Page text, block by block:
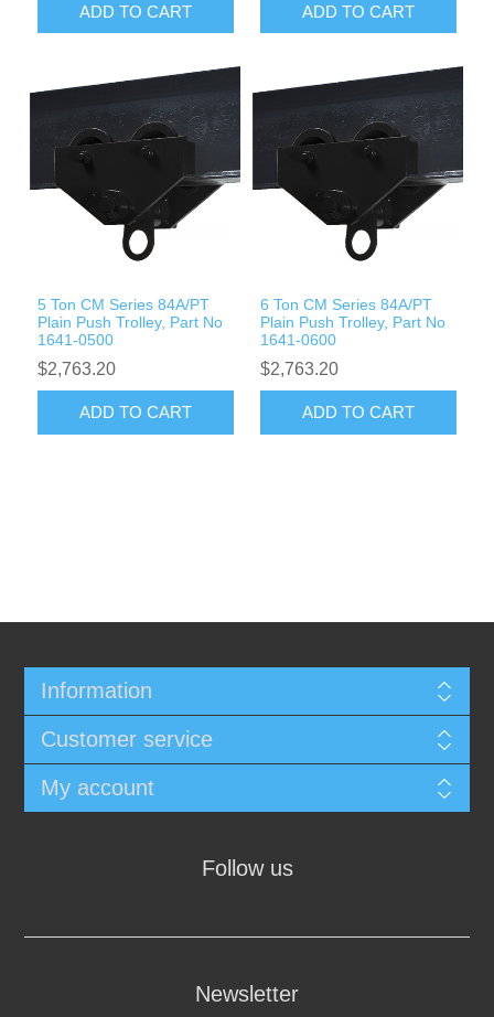
ADD TO CART ADD TO CART
5 Ton CM Series 84A/PT
Plain Push Trolley, Part No
1641-0500
$2,763.20
ADD TO CART
6 Ton CM Series 84A/PT
Plain Push Trolley, Part No
1641-0600
$2,763.20
ADD TO CART
Information
Customer service
My account
Follow us
Newsletter